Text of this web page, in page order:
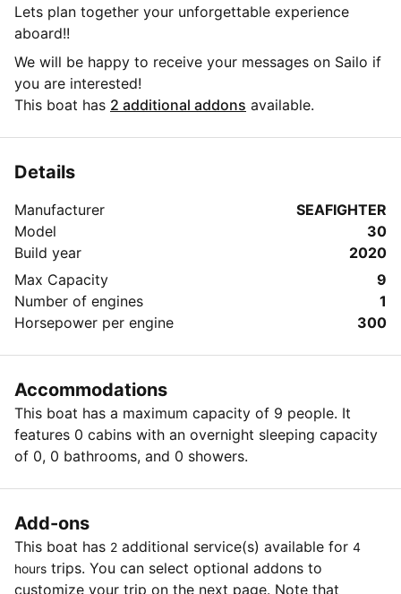
Lets plan together your unforgettable experience
aboard!!
We will be happy to receive your messages on Sailo if
you are interested!
This boat has 2 additional addons available.
Details
Manufacturer
SEAFIGHTER
Model
30
Build year
2020
Max Capacity
9
Number of engines
1
Horsepower per engine
300
Accommodations
This boat has a maximum capacity of 9 people. It
features 0 cabins with an overnight sleeping capacity
of 0, 0 bathrooms, and 0 showers.
Add-ons
This boat has 2 additional service(s) available for 4
hours trips. You can select optional addons to
customize your trip on the next page. Note that